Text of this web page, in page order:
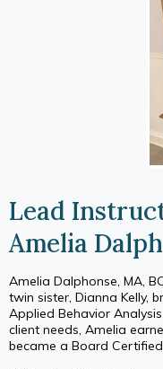
Lead
Amelia
Amelia Dalphonse, MA,
twin sister, Dianna Kelly,
Applied Behavior
client needs, Amelia
became a Board